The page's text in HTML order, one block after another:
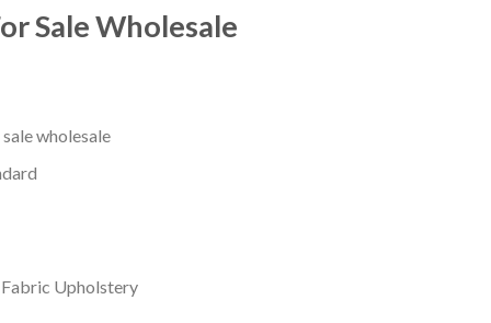
Sale Wholesale
wholesale
Upholstery